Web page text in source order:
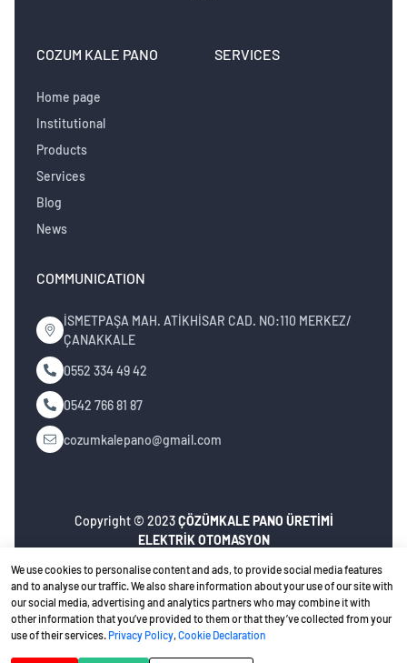
COZUM KALE PANO
Home page
Institutional
Products
Services
Blog
News
SERVICES
COMMUNICATION
İSMETPAŞA MAH. ATİKHİSAR CAD. NO:110 MERKEZ/
ÇANAKKALE
0552 334 49 42
0542 766 81 87
cozumkalepano@gmail.com
Copyright © 2023ÇÖZÜMKALE PANO ÜRETİMİ
ELEKTRİK OTOMASYON
reserved.
Privacy PolicyCeviz Bilişim Web design
We use cookies to personalise content and ads, to provide social media features
and to analyse our traffic. We also share information about your use of our site with
our social media, advertising and analytics partners who may combine it with
other information that you’ve provided to them or that they’ve collected from your
use of their services. Privacy Policy,Cookie Declaration